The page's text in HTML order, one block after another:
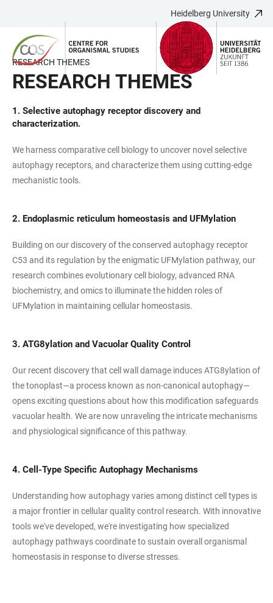
ACCESSIBILITY
LINKS
MAIN
CONTENT
MAIN
NAVIGATION
SEARCH
FORM
Heidelberg University
RESEARCH THEMES
RESEARCH THEMES
1. Selective autophagy receptor discovery and
characterization.
We harness comparative cell biology to uncover novel selective
autophagy receptors, and characterize them using cutting-edge
mechanistic tools.
2. Endoplasmic reticulum homeostasis and UFMylation
Building on our discovery of the conserved autophagy receptor
C53 and its regulation by the enigmatic UFMylation pathway, our
research combines evolutionary cell biology, advanced RNA
biochemistry, and omics to illuminate the hidden roles of
UFMylation in maintaining cellular homeostasis.
3. ATG8ylation and Vacuolar Quality Control
Our recent discovery that cell wall damage induces ATG8ylation of
the tonoplast—a process known as non-canonical autophagy—
opens exciting questions about how this modification safeguards
vacuolar health. We are now unraveling the intricate mechanisms
and physiological significance of this pathway.
4. Cell-Type Specific Autophagy Mechanisms
Understanding how autophagy varies among distinct cell types is
a major frontier in cellular quality control research. With innovative
tools we've developed, we're investigating how specialized
autophagy pathways coordinate to sustain overall organismal
homeostasis in response to diverse stresses.